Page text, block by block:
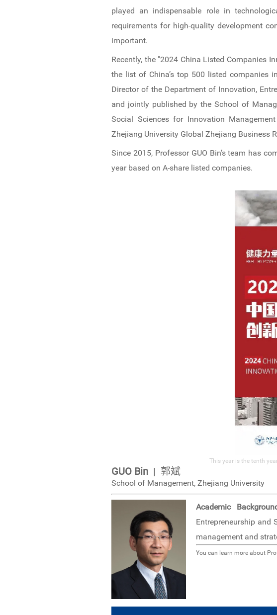
played an indispensable role in
requirements for high-quality development
important.
Recently, the "2024 China Listed Companies
the list of China’s top 500 listed companies
Director of the Department of Innovation,
and jointly published by the School of
Social Sciences for Innovation
Zhejiang University Global Zhejiang Business
Since 2015, Professor GUO Bin’s team has
year based on A-share listed companies.
This year is the tenth
GUO Bin | 郭斌
School of Management, Zhejiang University
Academic
Entrepreneurship and
management and
You can learn more about